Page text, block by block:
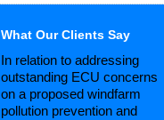
What Our Clients Say
In relation to addressing
outstanding ECU concerns
on a proposed windfarm
pollution prevention and